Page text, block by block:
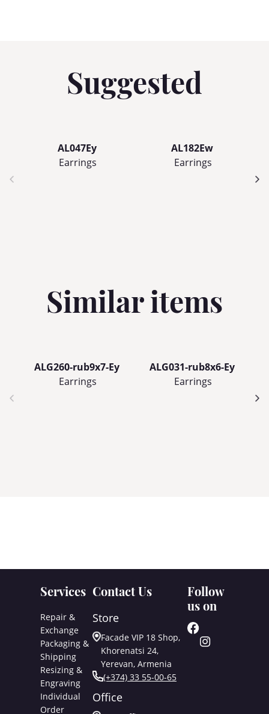
Suggested
AL047Ey
Earrings
AL182Ew
Earrings
Similar items
ALG260-rub9x7-Ey
Earrings
ALG031-rub8x6-Ey
Earrings
Services
Repair &
Exchange
Packaging &
Shipping
Resizing &
Engraving
Individual
Order
Contact Us
Store
Facade VIP 18 Shop,
Khorenatsi 24,
Yerevan, Armenia
(+374) 33 55-00-65
Office
Follow
us on